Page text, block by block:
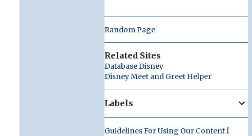
Random Page
Related Sites
Database Disney
Disney Meet and Greet Helper
Labels
Guidelines For Using Our Content |